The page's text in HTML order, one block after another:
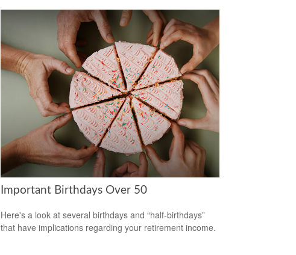
Important Birthdays Over 50
Here's a look at several birthdays and “half-birthdays”
that have implications regarding your retirement income.